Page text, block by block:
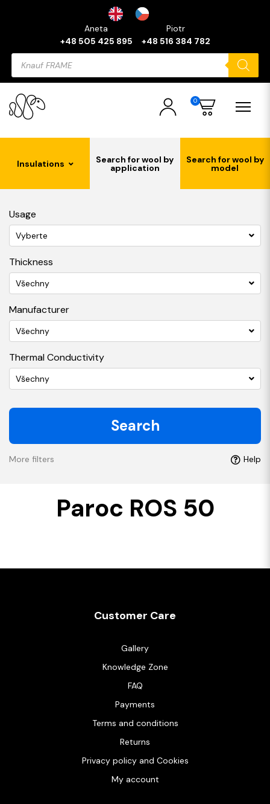
Aneta
+48 505 425 895
Piotr
+48 516 384 782
Products
search
0
Insulations Search for wool by
application
Search for wool by
model
Usage
Vyberte
Thickness
Všechny
Manufacturer
Všechny
Thermal Conductivity
Všechny
Search
More filters Help
Paroc ROS 50
Customer Care
Gallery
Knowledge Zone
FAQ
Payments
Terms and conditions
Returns
Privacy policy and Cookies
My account